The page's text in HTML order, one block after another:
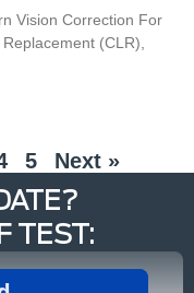
Vision Correction For
(CLR),
5 Next »
TEST: